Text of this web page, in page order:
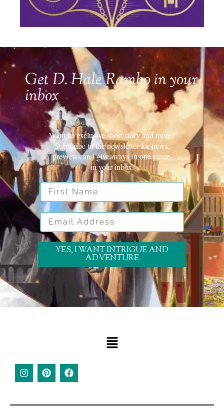
Get D. Hale Rambo in your
inbox
Want an exclusive short story and more?
Subscribe to the newsletter for news,
previews and giveaways in one place.
in your inbox.
First Name
Email Address
YES, I WANT INTRIGUE AND
ADVENTURE